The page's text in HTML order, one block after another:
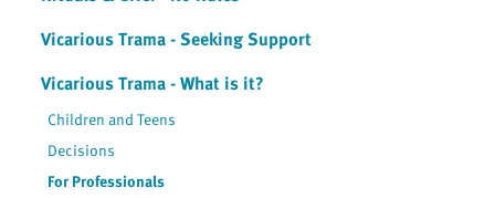
Vicarious Trama - Seeking Support
Vicarious Trama - What is it?
Children and Teens
Decisions
For Professionals